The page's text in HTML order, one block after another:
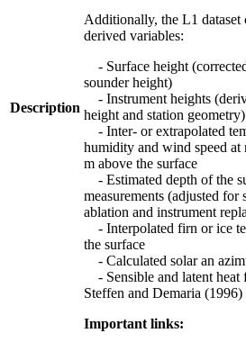
Description
Additionally, the L1
derived variables:
- Surface height
sounder height)
- Instrument heights
height and station geometry)
- Inter- or extrapolated
humidity and wind speed at
m above the surface
- Estimated depth of the
measurements (adjusted
ablation and instrument
- Interpolated firn or ice
the surface
- Calculated solar an
- Sensible and latent heat
Steffen and Demaria (1996)
Important links: